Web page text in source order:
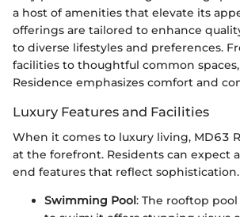
a host of amenities that elevate its
offerings are tailored to enhance
to diverse lifestyles and preferences.
facilities to thoughtful common
Residence emphasizes comfort and
Luxury Features and Facilities
When it comes to luxury living, MD63
at the forefront. Residents can expect
end features that reflect sophistication.
Swimming Pool: The rooftop